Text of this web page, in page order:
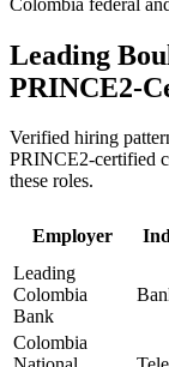
Leading
PRINCE2-
Verified hiring
PRINCE2-certified
these roles.
Employer
Leading
Colombia
Bank
Colombia